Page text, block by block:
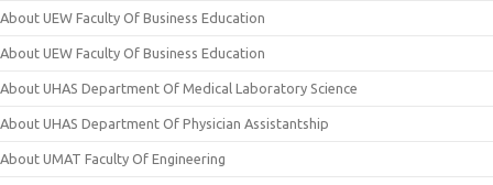
About UEW Faculty Of Business Education
About UEW Faculty Of Business Education
About UHAS Department Of Medical Laboratory Science
About UHAS Department Of Physician Assistantship
About UMAT Faculty Of Engineering